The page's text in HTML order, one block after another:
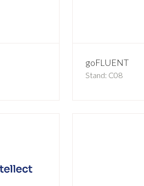
goFLUENT
Stand: C08